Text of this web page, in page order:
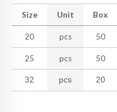
Size Unit Box
20 pcs 50
25 pcs 50
32 pcs 20